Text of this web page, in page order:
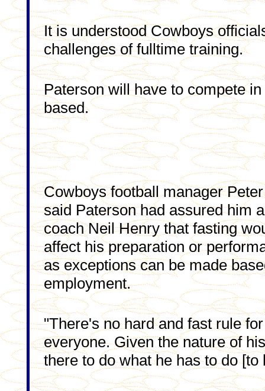
It is understood Cowboys
challenges of fulltime training.
Paterson will have to compete
based.
Cowboys football manager
said Paterson had assured him
coach Neil Henry that fasting
affect his preparation or
as exceptions can be made
employment.
"There's no hard and fast rule for
everyone. Given the nature of
there to do what he has to do